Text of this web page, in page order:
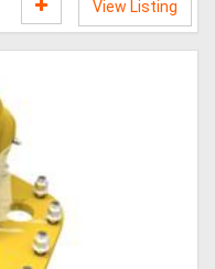
View Listing